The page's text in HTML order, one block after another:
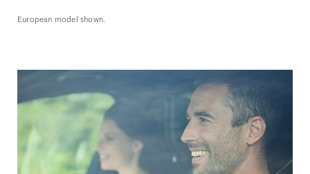
European model shown.